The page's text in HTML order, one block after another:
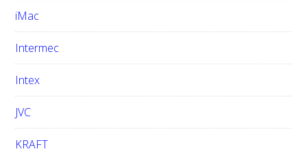
iMac
Intermec
Intex
JVC
KRAFT